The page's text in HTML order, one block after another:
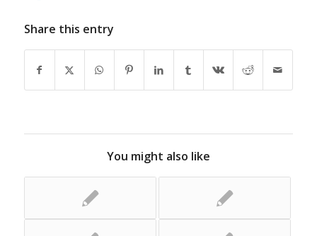
Share this entry
You might also like